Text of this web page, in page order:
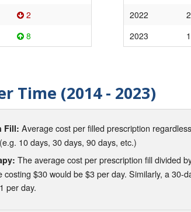
2
8
2022
2023
Time (2014 - 2023)
Fill: Average cost per filled prescription
10 days, 30 days, 90 days, etc.)
The average cost per prescription fill divided
costing $30 would be $3 per day. Similarly, a 30-
per day.